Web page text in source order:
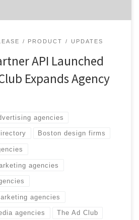
PRODUCT UPDATES
API Launched
Expands Agency
agencies
Boston design firms
agencies
agencies
agencies The Ad Club